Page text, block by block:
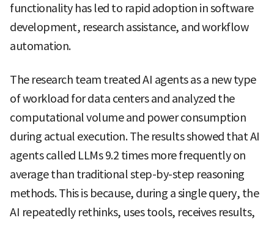
functionality has led to rapid adoption in software
development, research assistance, and workflow
automation.
The research team treated AI agents as a new type
of workload for data centers and analyzed the
computational volume and power consumption
during actual execution. The results showed that AI
agents called LLMs 9.2 times more frequently on
average than traditional step-by-step reasoning
methods. This is because, during a single query, the
AI repeatedly rethinks, uses tools, receives results,